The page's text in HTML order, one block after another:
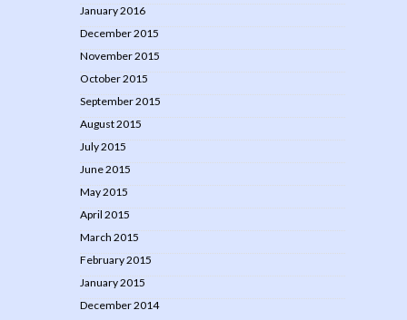
January 2016
December 2015
November 2015
October 2015
September 2015
August 2015
July 2015
June 2015
May 2015
April 2015
March 2015
February 2015
January 2015
December 2014